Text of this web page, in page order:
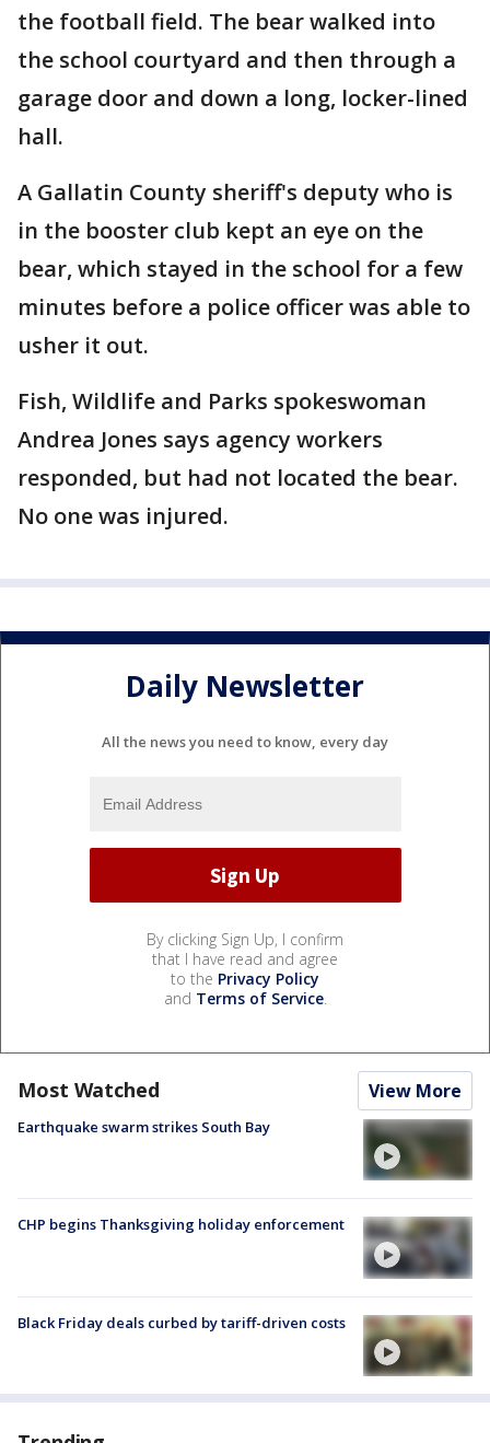
the football field. The bear walked into
the school courtyard and then through a
garage door and down a long, locker-lined
hall.
A Gallatin County sheriff's deputy who is
in the booster club kept an eye on the
bear, which stayed in the school for a few
minutes before a police officer was able to
usher it out.
Fish, Wildlife and Parks spokeswoman
Andrea Jones says agency workers
responded, but had not located the bear.
No one was injured.
Daily Newsletter
All the news you need to know, every day
By clicking Sign Up, I confirm
that I have read and agree
to the Privacy Policy
and Terms of Service.
Most Watched View More
Earthquake swarm strikes South Bay
CHP begins Thanksgiving holiday enforcement
Black Friday deals curbed by tariff-driven costs